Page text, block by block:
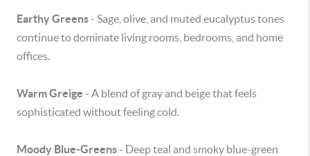
Earthy Greens- Sage, olive, and muted eucalyptus tones
continue to dominate living rooms, bedrooms, and home
offices.
Warm Greige - A blend of gray and beige that feels
sophisticated without feeling cold.
Moody Blue-Greens- Deep teal and smoky blue-green